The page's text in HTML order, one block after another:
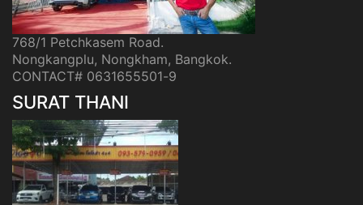
768/1 Petchkasem Road.
Nongkangplu, Nongkham, Bangkok.
CONTACT# 0631655501-9
SURAT THANI